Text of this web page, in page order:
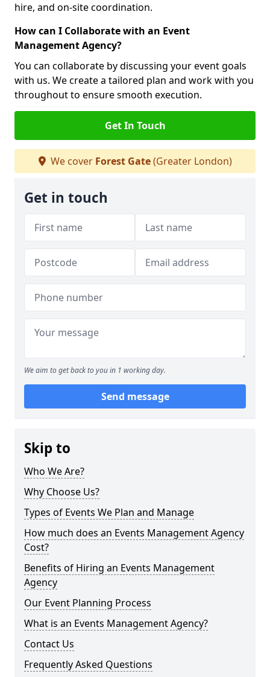
hire, and on-site coordination.
How can I Collaborate with an Event
Management Agency?
You can collaborate by discussing your event goals
with us. We create a tailored plan and work with you
throughout to ensure smooth execution.
Get In Touch
We cover Forest Gate(Greater London)
Get in touch
We aim to get back to you in 1 working day.
Send message
Skip to
Who We Are?
Why Choose Us?
Types of Events We Plan and Manage
How much does an Events Management Agency
Cost?
Benefits of Hiring an Events Management
Agency
Our Event Planning Process
What is an Events Management Agency?
Contact Us
Frequently Asked Questions